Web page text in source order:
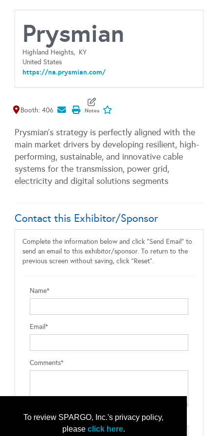
To review SPARGO, Inc.'s privacy policy,
please click here.
Prysmian
Highland Heights, KY
United States
https://na.prysmian.com/
Map It
Booth: 406
Prysmian’s strategy is perfectly aligned with the
main market drivers by developing resilient, high-
performing, sustainable, and innovative cable
systems for the transmission, power grid,
electricity and digital solutions segments
Contact this Exhibitor/Sponsor
Complete the information below and click "Send Email" to
send an email to this exhibitor/sponsor. To return to the
previous screen without saving, click "Reset".
Name*
Email*
Comments*
Type the letters exactly as they appear*